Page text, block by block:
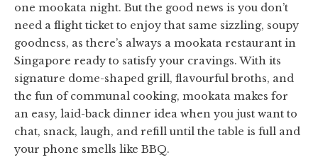
one mookata night. But the good news is you don’t
need a flight ticket to enjoy that same sizzling, soupy
goodness, as there’s always a mookata restaurant in
Singapore ready to satisfy your cravings. With its
signature dome-shaped grill, flavourful broths, and
the fun of communal cooking, mookata makes for
an easy, laid-back dinner idea when you just want to
chat, snack, laugh, and refill until the table is full and
your phone smells like BBQ.